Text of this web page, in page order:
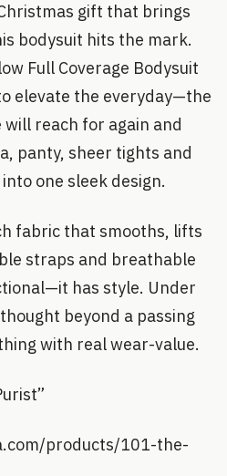
gift that brings
bodysuit hits the mark.
Full Coverage Bodysuit
elevate the everyday—the
will reach for again and
panty, sheer tights and
one sleek design.
fabric that smooths, lifts
straps and breathable
has style. Under
beyond a passing
with real wear-value.
products/101-the-